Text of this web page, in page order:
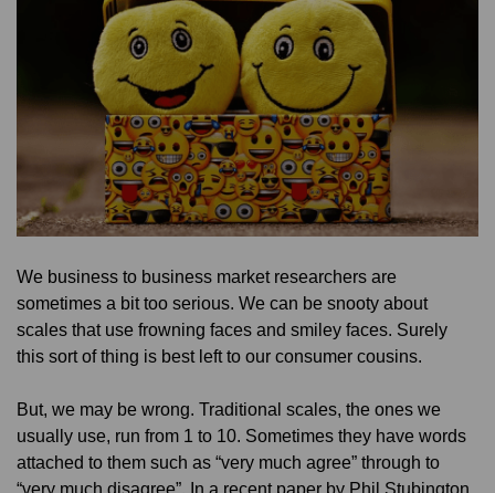
We business to business market researchers are
sometimes a bit too serious. We can be snooty about
scales that use frowning faces and smiley faces. Surely
this sort of thing is best left to our consumer cousins.
But, we may be wrong. Traditional scales, the ones we
usually use, run from 1 to 10. Sometimes they have words
attached to them such as “very much agree” through to
“very much disagree”. In a recent paper by Phil Stubington